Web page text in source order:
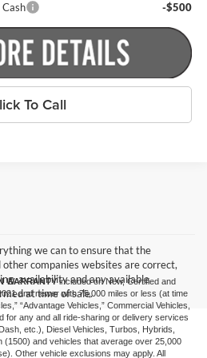
-$500
To Call
we can to ensure that the
companies websites are correct,
availability and any available
at time of sale.
WARRANTYincluded on New, Certified and
and newer with 75,000 miles or less (at time
“Advantage Vehicles,” Commercial Vehicles,
for any and all ride-sharing or delivery services
etc.), Diesel Vehicles, Turbos, Hybrids,
(1500) and vehicles that average over 25,000
Other vehicle exclusions may apply. All